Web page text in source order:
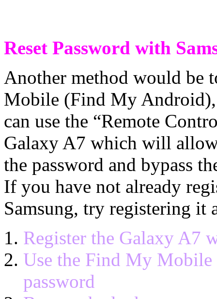
Reset Password with
Another method would be
Mobile (Find My
can use the “Remote
Galaxy A7 which will
the password and bypass
If you have not already
Samsung, try registering it
Register the Galaxy A7
Use the Find My Mobile
password